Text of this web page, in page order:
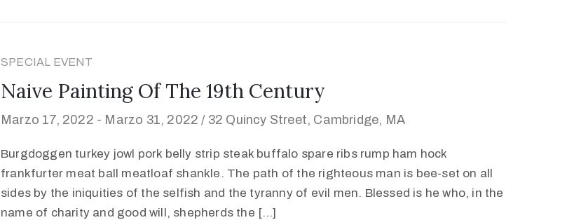
SPECIAL EVENT
Naive Painting Of The 19th Century
Marzo 17, 2022 - Marzo 31, 2022 / 32 Quincy Street, Cambridge, MA
Burgdoggen turkey jowl pork belly strip steak buffalo spare ribs rump ham hock
frankfurter meat ball meatloaf shankle. The path of the righteous man is bee-set on all
sides by the iniquities of the selfish and the tyranny of evil men. Blessed is he who, in the
name of charity and good will, shepherds the […]